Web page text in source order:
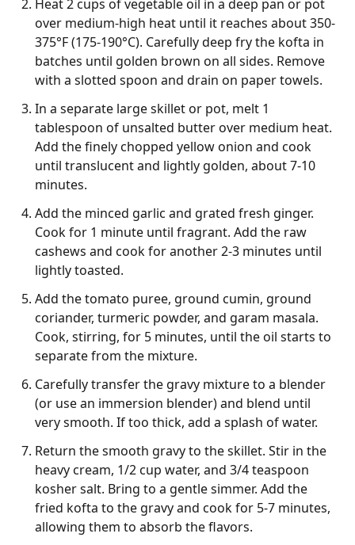
Heat 2 cups of vegetable oil in a deep pan or pot
over medium-high heat until it reaches about 350-
375°F (175-190°C). Carefully deep fry the kofta in
batches until golden brown on all sides. Remove
with a slotted spoon and drain on paper towels.
In a separate large skillet or pot, melt 1
tablespoon of unsalted butter over medium heat.
Add the finely chopped yellow onion and cook
until translucent and lightly golden, about 7-10
minutes.
Add the minced garlic and grated fresh ginger.
Cook for 1 minute until fragrant. Add the raw
cashews and cook for another 2-3 minutes until
lightly toasted.
Add the tomato puree, ground cumin, ground
coriander, turmeric powder, and garam masala.
Cook, stirring, for 5 minutes, until the oil starts to
separate from the mixture.
Carefully transfer the gravy mixture to a blender
(or use an immersion blender) and blend until
very smooth. If too thick, add a splash of water.
Return the smooth gravy to the skillet. Stir in the
heavy cream, 1/2 cup water, and 3/4 teaspoon
kosher salt. Bring to a gentle simmer. Add the
fried kofta to the gravy and cook for 5-7 minutes,
allowing them to absorb the flavors.